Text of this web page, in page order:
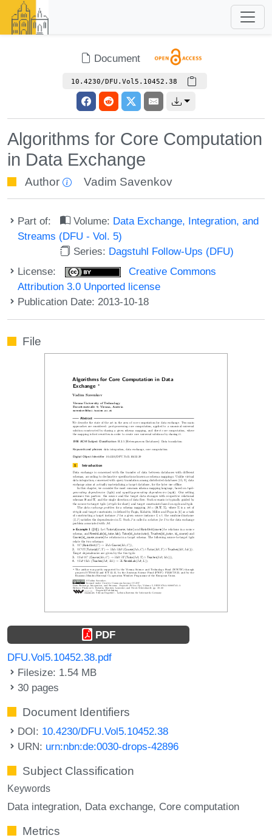
Document
10.4230/DFU.Vol5.10452.38
Algorithms for Core Computation
in Data Exchange
Author Vadim Savenkov
Part of: Volume: Data Exchange, Integration, and
Streams (DFU - Vol. 5)
Series: Dagstuhl Follow-Ups (DFU)
License:
Creative Commons
Attribution 3.0 Unported license
Publication Date: 2013-10-18
File
PDF
DFU.Vol5.10452.38.pdf
Filesize: 1.54 MB
30 pages
Document Identifiers
DOI: 10.4230/DFU.Vol5.10452.38
URN: urn:nbn:de:0030-drops-42896
Subject Classification
Keywords
Data integration Data exchange Core computation
Metrics